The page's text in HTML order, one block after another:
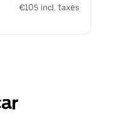
€105 incl. taxes